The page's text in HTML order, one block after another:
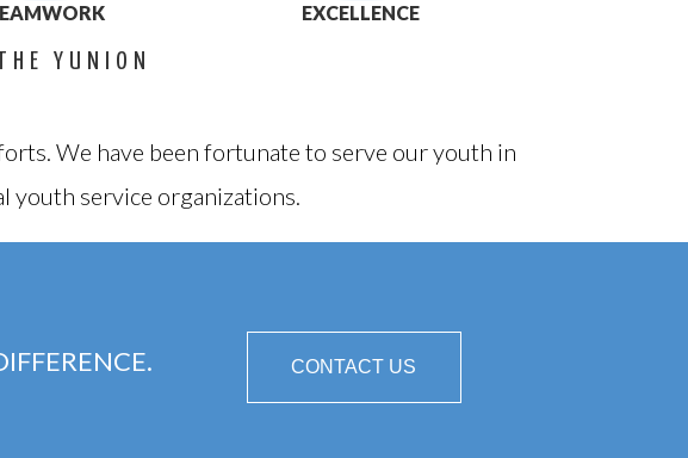
EXCELLENCE
YUNION
We have been fortunate to serve our youth in
youth service organizations.
CONTACT US